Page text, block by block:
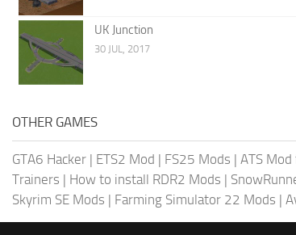
UK Junction
30 JUL, 2017
OTHER GAMES
GTA6 Hacker | ETS2 Mod | FS25 Mods | ATS
Trainers | How to install RDR2 Mods |
Skyrim SE Mods | Farming Simulator 22 Mods |